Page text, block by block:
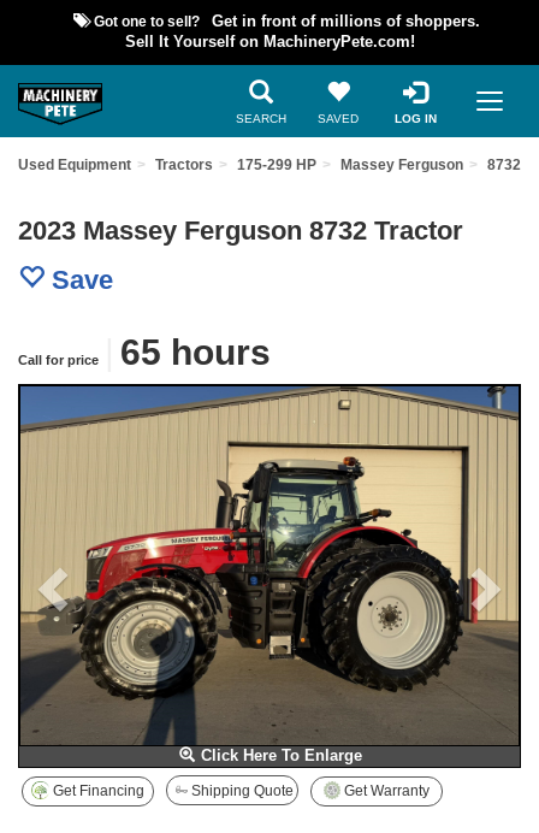
Got one to sell?
Get in front of millions of shoppers.
Sell It Yourself on MachineryPete.com!
SEARCH SAVED LOG IN
Used Equipment Tractors 175-299 HP Massey Ferguson 8732
2023 Massey Ferguson 8732 Tractor
Save
Call for price 65 hours
Click Here To Enlarge
Get Financing Shipping Quote Get Warranty